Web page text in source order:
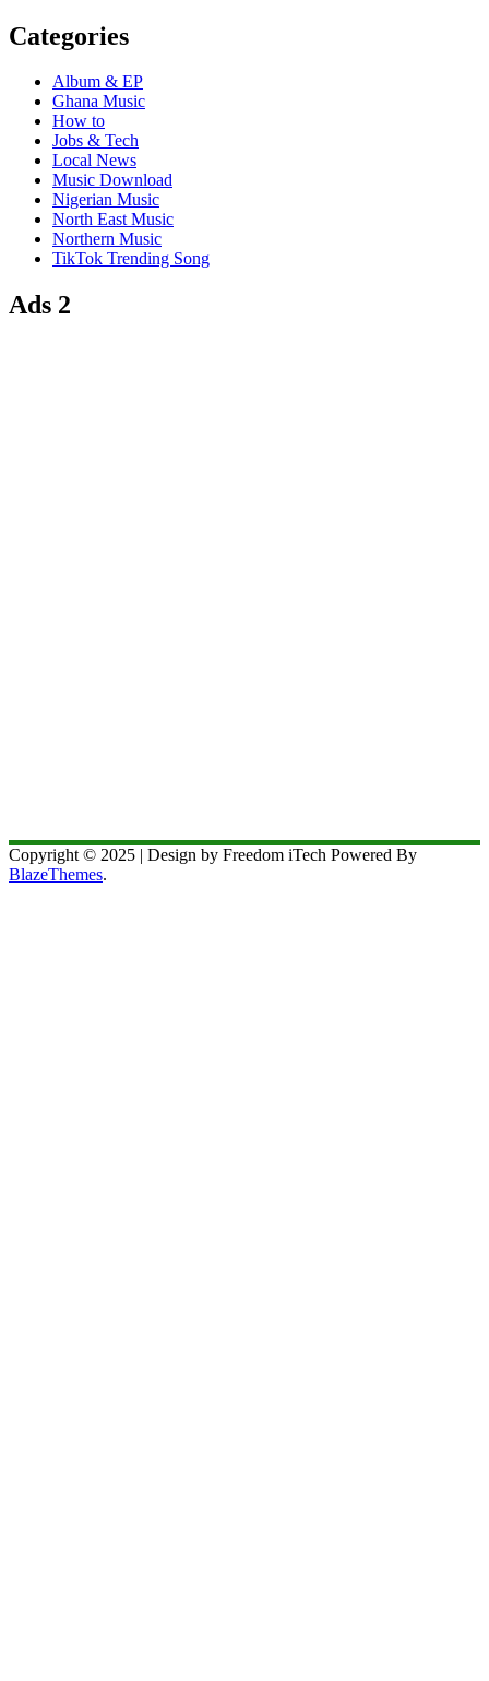
Categories
Album & EP
Ghana Music
How to
Jobs & Tech
Local News
Music Download
Nigerian Music
North East Music
Northern Music
TikTok Trending Song
Ads 2
Copyright © 2025 | Design by Freedom iTech Powered By
BlazeThemes.